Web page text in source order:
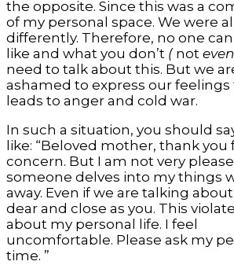
the opposite. Since this was a
of my personal space. We were
differently. Therefore, no one
like and what you don’t (not
need to talk about this. But we
ashamed to express our feelings
leads to anger and cold war.
In such a situation, you should
like: “Beloved mother, thank you
concern. But I am not very
someone delves into my things
away. Even if we are talking
dear and close as you. This
about my personal life. I feel
uncomfortable. Please ask my
time. ”